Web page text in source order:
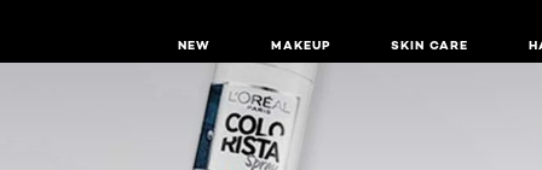
NEW MAKEUP SKIN CARE